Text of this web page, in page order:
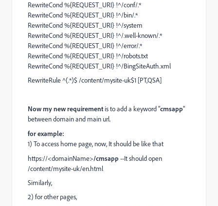
RewriteCond %{REQUEST_URI} !^/conf/.*
RewriteCond %{REQUEST_URI} !^/bin/.*
RewriteCond %{REQUEST_URI} !^/system
RewriteCond %{REQUEST_URI} !^/.well-known/.*
RewriteCond %{REQUEST_URI} !^/error/.*
RewriteCond %{REQUEST_URI} !^/robots.txt
RewriteCond %{REQUEST_URI} !^/BingSiteAuth.xml
RewriteRule ^(.*)$ /content/mysite-uk$1 [PT,QSA]
Now my newrequirementis to add a keyword "cmsapp"
between domain and main url.
for example:
1) To access home page, now, It should be like that
https://<domainName>/cmsapp --It should open
/content/mysite-uk/en.html
Similarly,
2) for other pages,